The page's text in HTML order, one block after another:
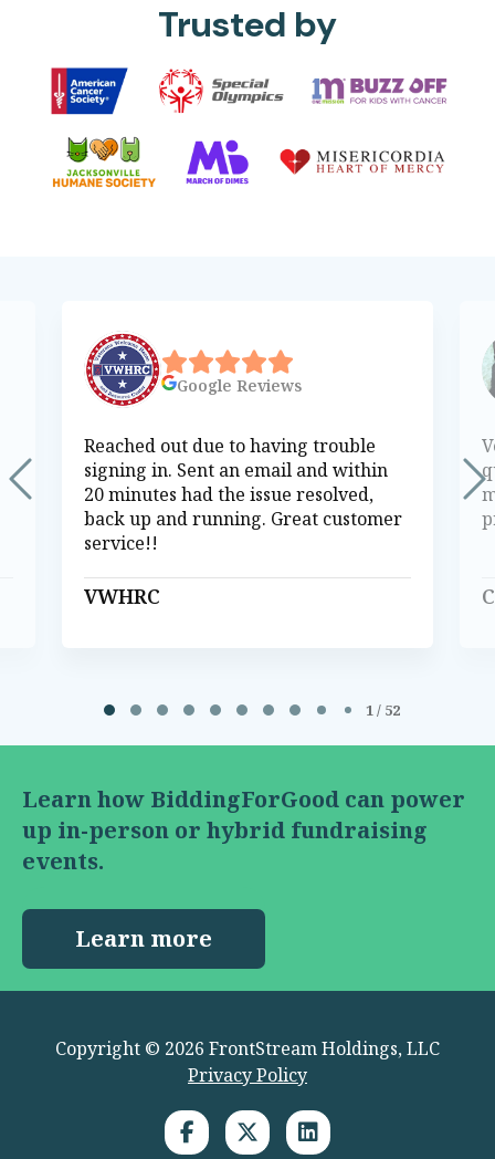
Trusted by
Google Reviews
Reached out due to having trouble
signing in. Sent an email and within
20 minutes had the issue resolved,
back up and running. Great customer
service!!
VWHRC
1 / 52
Learn how BiddingForGood can power
up in-person or hybrid fundraising
events.
Learn more
Copyright © 2026 FrontStream Holdings, LLC
Privacy Policy
LinkedIn link